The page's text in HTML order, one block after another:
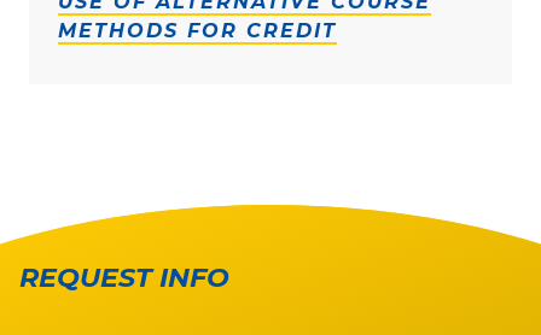
METHODS FOR CREDIT
REQUEST INFO